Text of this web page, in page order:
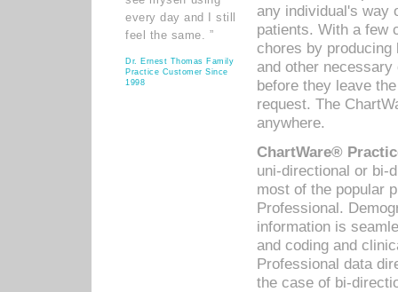
every day and I still
feel the same. ”
Dr. Ernest Thomas Family
Practice Customer Since
1998
any individual's way
patients. With a few
chores by
and other
before they leave
request. The
anywhere.
ChartWare®
uni-directional or bi-
most of the popular
Professional.
information is
and coding and
Professional data
the case of bi-